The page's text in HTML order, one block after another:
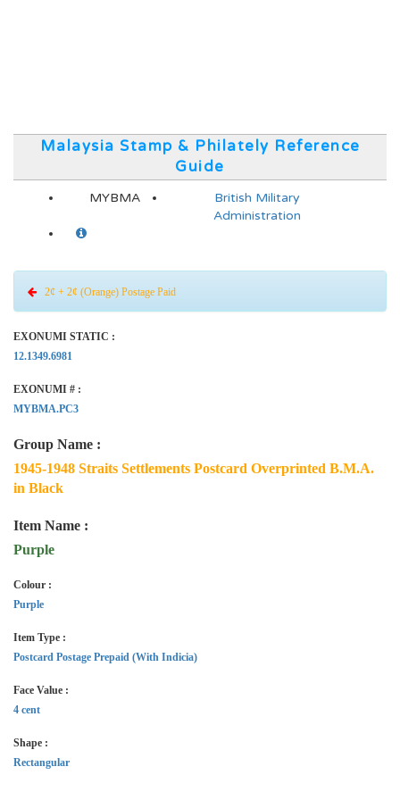
Malaysia Stamp & Philately Reference
Guide
MYBMA
British Military
Administration
2¢ + 2¢ (Orange) Postage Paid
EXONUMI STATIC :
12.1349.6981
EXONUMI # :
MYBMA.PC3
Group Name :
1945-1948 Straits Settlements Postcard Overprinted B.M.A.
in Black
Item Name :
Purple
Colour :
Purple
Item Type :
Postcard Postage Prepaid (With Indicia)
Face Value :
4 cent
Shape :
Rectangular